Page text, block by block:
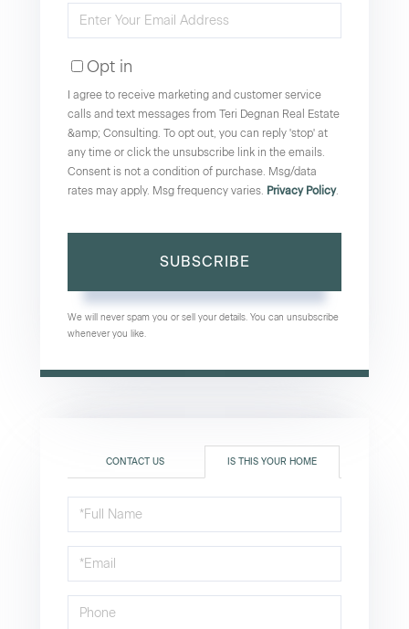
Name
Enter
EmailOpt in
I agree to receive marketing and customer service
calls and text messages from Teri Degnan Real Estate
&amp; Consulting. To opt out, you can reply 'stop' at
any time or click the unsubscribe link in the emails.
Consent is not a condition of purchase. Msg/data
rates may apply. Msg frequency varies. Privacy Policy.
SUBSCRIBE
We will never spam you or sell your details. You can unsubscribe
whenever you like.
CONTACT US IS THIS YOUR HOME
Schedule
a
Visit